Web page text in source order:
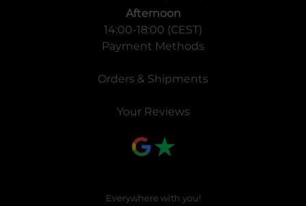
Afternoon
14:00-18:00 (CEST)
Payment Methods
Orders & Shipments
Your Reviews
Everywhere with you!